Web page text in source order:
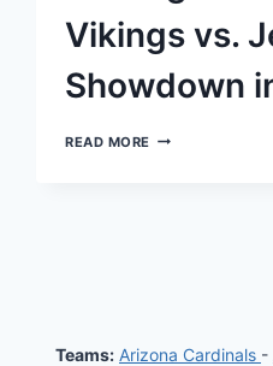
Vikings vs.
Showdown
READ MORE INSIDER
Teams: Arizona Cardinals -